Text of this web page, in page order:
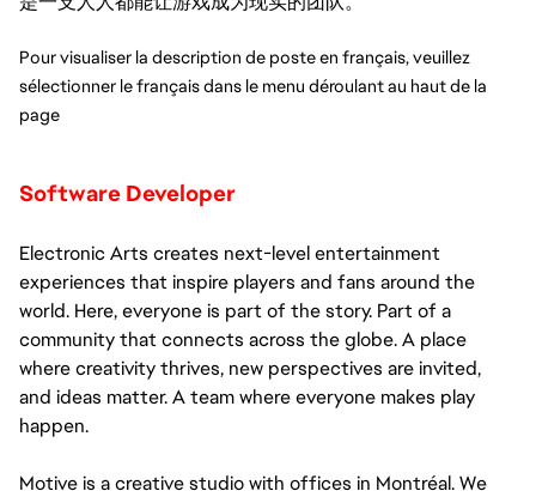
Pour visualiser la description de poste en français, veuillez
sélectionner le français dans le menu déroulant au haut de la
page
Software Developer
Electronic Arts creates next-level entertainment
experiences that inspire players and fans around the
world. Here, everyone is part of the story. Part of a
community that connects across the globe. A place
where creativity thrives, new perspectives are invited,
and ideas matter. A team where everyone makes play
happen.
Motive is a creative studio with offices in Montréal. We